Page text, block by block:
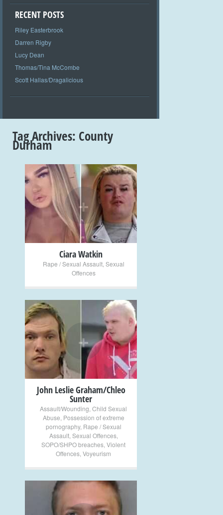
RECENT POSTS
Riley Easterbrook
Darren Rigby
Lucy Dean
Thomas/Tina McCombe
Scott Hallas/Dragalicious
Tag Archives: County
Durham
+
Ciara Watkin
Rape / Sexual Assault, Sexual
Offences
+
John Leslie Graham/Chleo
Sunter
Assault/Wounding Child Sexual
Abuse Possession of extreme
pornography, Rape / Sexual
Assault, Sexual Offences,
SOPO/SHPO breaches Violent
Offences Voyeurism